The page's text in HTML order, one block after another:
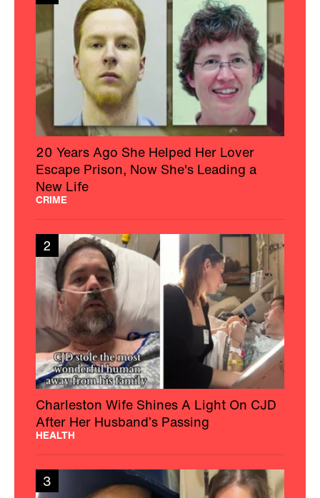
20 Years Ago She Helped Her Lover
Escape Prison, Now She's Leading a
New Life
CRIME
2
Charleston Wife Shines A Light On CJD
After Her Husband’s Passing
HEALTH
3